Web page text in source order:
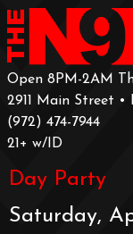
Open 8PM-2AM
2911 Main Street •
‪(972) 474-7944‬
‪21+ w/ID
Day Party
Saturday,